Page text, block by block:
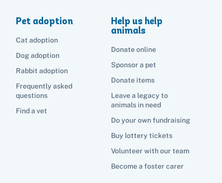
Pet adoption
Cat adoption
Dog adoption
Rabbit adoption
Frequently asked
questions
Find a vet
Help us help
animals
Donate online
Sponsor a pet
Donate items
Leave a legacy to
animals in need
Do your own fundraising
Buy lottery tickets
Volunteer with our team
Become a foster carer